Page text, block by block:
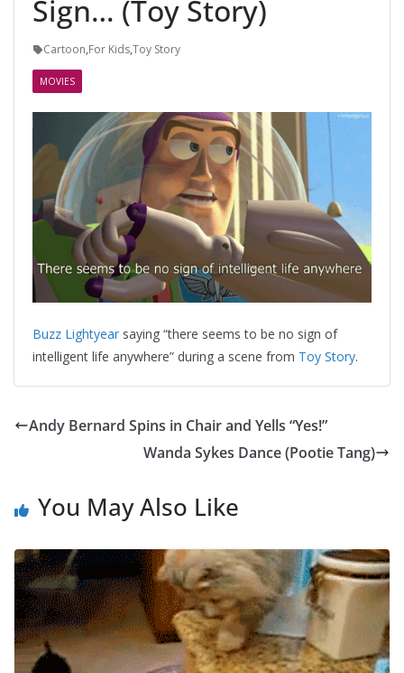
Sign… (Toy Story)
Cartoon,For Kids,Toy Story
MOVIES
Buzz Lightyear saying “there seems to be no sign of
intelligent life anywhere” during a scene from Toy Story.
Andy Bernard Spins in Chair and Yells “Yes!”
Wanda Sykes Dance (Pootie Tang)
You May Also Like